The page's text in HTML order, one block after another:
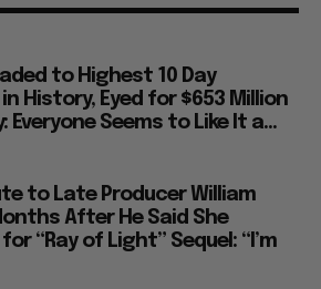
to Highest 10 Day
History, Eyed for $653 Million
Everyone Seems to Like It a...
to Late Producer William
After He Said She
“Ray of Light” Sequel: “I’m